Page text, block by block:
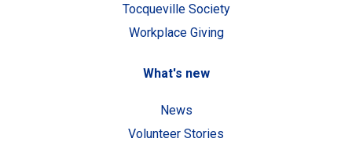
Tocqueville Society
Workplace Giving
What's new
News
Volunteer Stories